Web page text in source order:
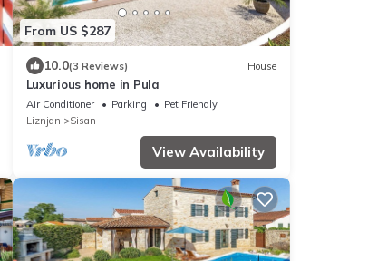
From US $287
10.0(3 Reviews) House
Luxurious home in Pula
Air Conditioner Parking
Pet Friendly
Liznjan
Sisan
View Availability